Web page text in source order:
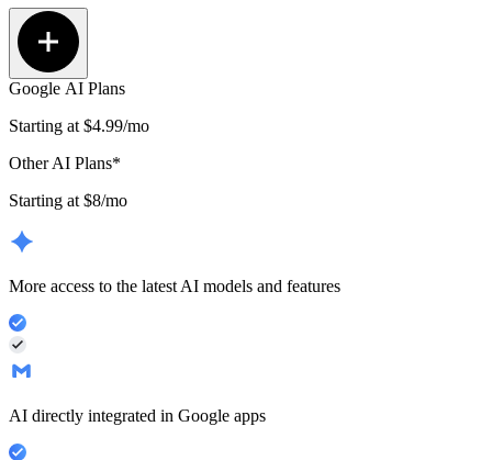
Google AI Plans
Starting at $4.99/mo
Other AI Plans*
Starting at $8/mo
More access to the latest AI models and features
AI directly integrated in Google apps